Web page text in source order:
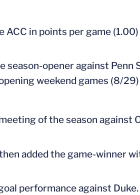
ACC in points per game
season-opener against Penn
weekend games (8/29)
of the season against
added the game-winner
performance against Duke.